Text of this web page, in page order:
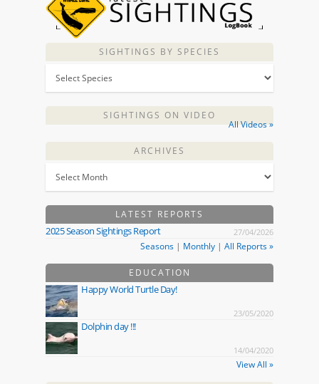
SIGHTINGS BY SPECIES
SIGHTINGS ON VIDEO
All Videos »
ARCHIVES
LATEST REPORTS
2025 Season Sightings Report 27/04/2026
Seasons | Monthly | All Reports »
EDUCATION
Happy World Turtle Day!
23/05/2020
Dolphin day !!!
14/04/2020
View All »